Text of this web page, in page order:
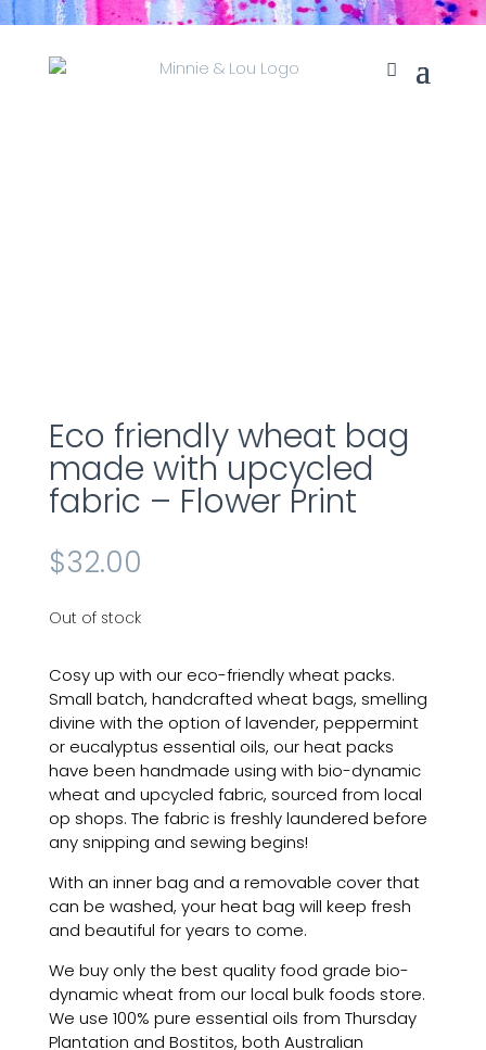
Eco friendly wheat bag
made with upcycled
fabric – Flower Print
$32.00
Out of stock
Cosy up with our eco-friendly wheat packs.
Small batch, handcrafted wheat bags, smelling
divine with the option of lavender, peppermint
or eucalyptus essential oils, our heat packs
have been handmade using with bio-dynamic
wheat and upcycled fabric, sourced from local
op shops. The fabric is freshly laundered before
any snipping and sewing begins!
With an inner bag and a removable cover that
can be washed, your heat bag will keep fresh
and beautiful for years to come.
We buy only the best quality food grade bio-
dynamic wheat from our local bulk foods store.
We use 100% pure essential oils from Thursday
Plantation and Bostitos, both Australian